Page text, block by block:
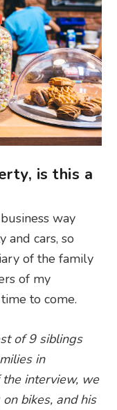
is this a
way
and cars, so
of the family
of my
to come.
of 9 siblings
in
interview, we
bikes, and his